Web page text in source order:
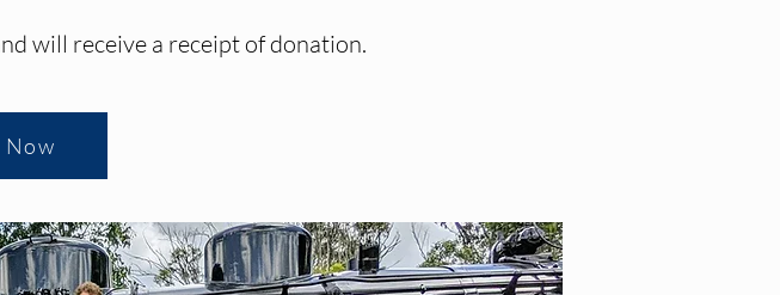
will receive a receipt of donation.